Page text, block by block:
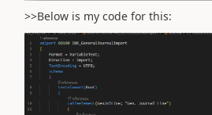
>>Below is my code for this: